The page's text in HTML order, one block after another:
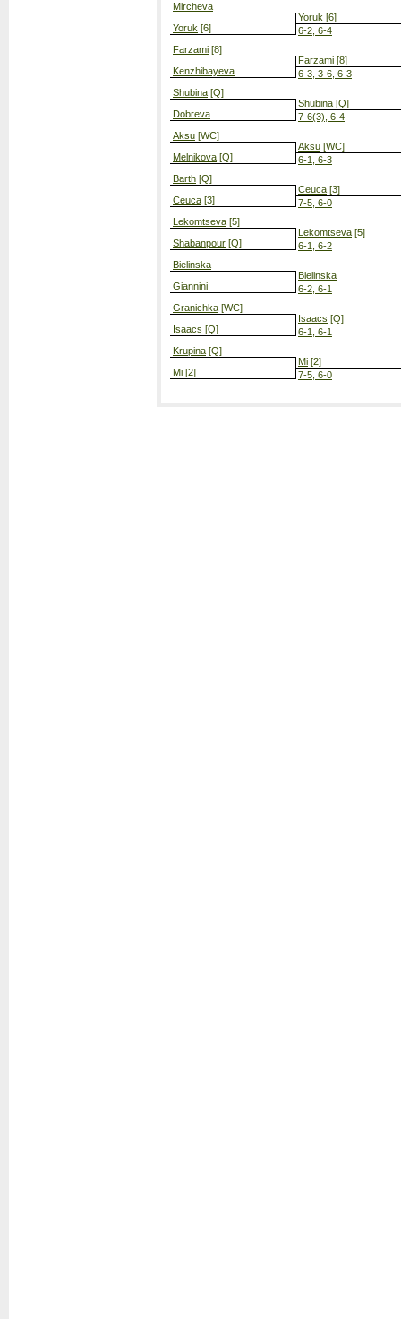
Mircheva
Yoruk [6]
Farzami [8]
Kenzhibayeva
Shubina [Q]
Dobreva
Aksu [WC]
Melnikova [Q]
Barth [Q]
Ceuca [3]
Lekomtseva [5]
Shabanpour [Q]
Bielinska
Giannini
Granichka [WC]
Isaacs [Q]
Krupina [Q]
Mi [2]
Yoruk [6]
6-2, 6-4
Farzami [8]
6-3, 3-6, 6-3
Shubina [Q]
7-6(3), 6-4
Aksu [WC]
6-1, 6-3
Ceuca [3]
7-5, 6-0
Lekomtseva [5]
6-1, 6-2
Bielinska
6-2, 6-1
Isaacs [Q]
6-1, 6-1
Mi [2]
7-5, 6-0